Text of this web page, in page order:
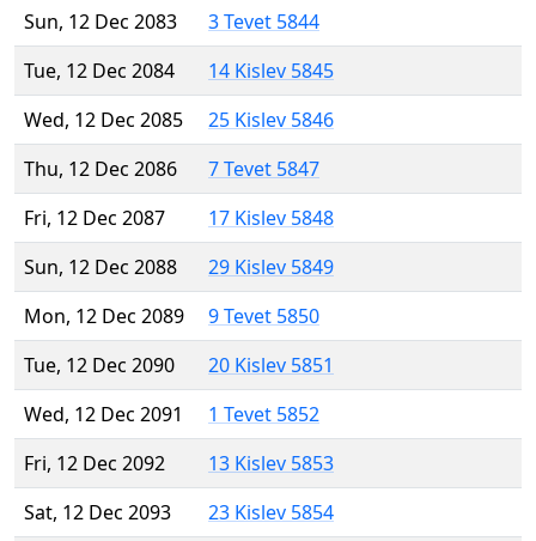
Sun, 12 Dec 2083
3 Tevet 5844
Tue, 12 Dec 2084
14 Kislev 5845
Wed, 12 Dec 2085
25 Kislev 5846
Thu, 12 Dec 2086
7 Tevet 5847
Fri, 12 Dec 2087
17 Kislev 5848
Sun, 12 Dec 2088
29 Kislev 5849
Mon, 12 Dec 2089
9 Tevet 5850
Tue, 12 Dec 2090
20 Kislev 5851
Wed, 12 Dec 2091
1 Tevet 5852
Fri, 12 Dec 2092
13 Kislev 5853
Sat, 12 Dec 2093
23 Kislev 5854